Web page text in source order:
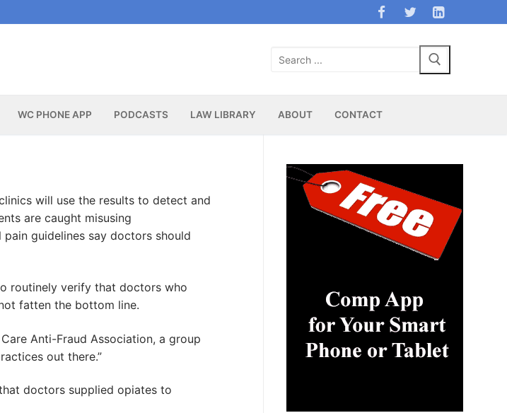
Search
WC PHONE APP PODCASTS LAW LIBRARY ABOUT CONTACT
will use the results to detect and
are caught misusing
guidelines say doctors should
routinely verify that doctors who
fatten the bottom line.
Anti-Fraud Association, a group
out there.”
doctors supplied opiates to